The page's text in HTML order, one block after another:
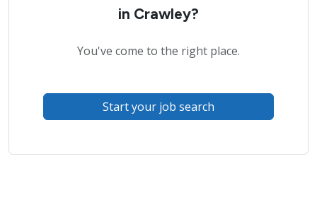
in Crawley?
You've come to the right place.
Start your job search